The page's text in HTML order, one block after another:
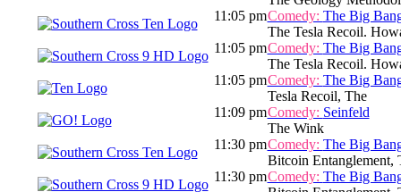
11:05 pmComedy: The Big
The Tesla Recoil.
11:05 pmComedy: The Big
The Tesla Recoil.
11:05 pmComedy: The Big
Tesla Recoil, The
11:09 pmComedy: Seinfeld
The Wink
11:30 pmComedy: The Big
Bitcoin Entanglement,
11:30 pmComedy: The Big